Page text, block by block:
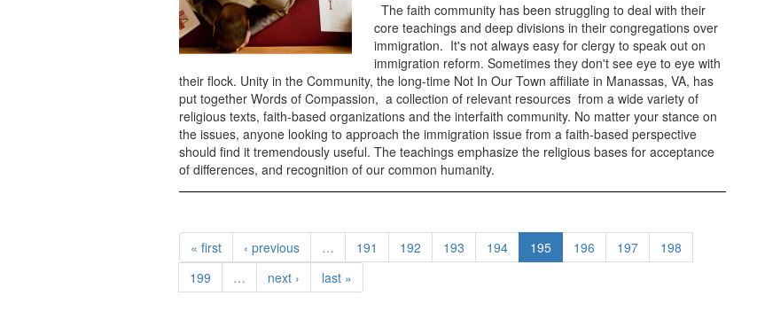
The faith community has been struggling to deal with their
core teachings and deep divisions in their congregations over
immigration. It's not always easy for clergy to speak out on
immigration reform. Sometimes they don't see eye to eye with
their flock. Unity in the Community, the long-time Not In Our Town affiliate in Manassas, VA, has
put together Words of Compassion, a collection of relevant resources from a wide variety of
religious texts, faith-based organizations and the interfaith community. No matter your stance on
the issues, anyone looking to approach the immigration issue from a faith-based perspective
should find it tremendously useful. The teachings emphasize the religious bases for acceptance
of differences, and recognition of our common humanity.
« first ‹ previous … 191 192 193 194 195 196 197
198
199
… next › last »